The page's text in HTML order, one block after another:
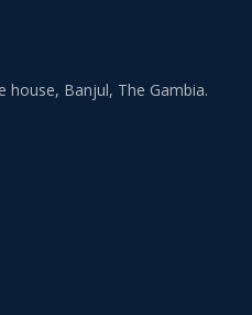
house, Banjul, The Gambia.